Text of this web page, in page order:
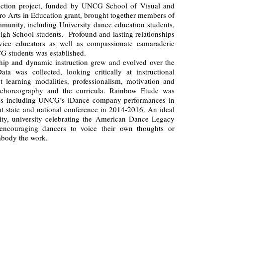
project, funded by UNCG School of Visual and
Arts in Education grant, brought together members of
including University dance education students,
School students. Profound and lasting relationships
educators as well as compassionate camaraderie
students was established.
and dynamic instruction grew and evolved over the
was collected, looking critically at instructional
learning modalities, professionalism, motivation and
and the curricula. Rainbow Etude was
including UNCG’s iDance company performances in
state and national conference in 2014-2016. An ideal
university celebrating the American Dance Legacy
dancers to voice their own thoughts or
the work.